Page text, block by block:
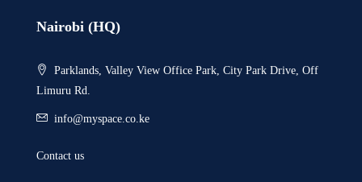
Nairobi (HQ)
Parklands, Valley View Office Park, City Park Drive, Off
Limuru Rd.
info@myspace.co.ke
Contact us